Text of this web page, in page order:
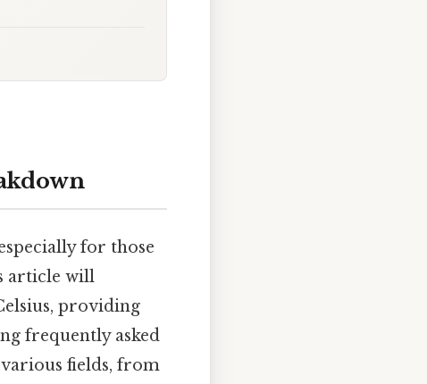
for those
article will
providing
frequently asked
fields, from